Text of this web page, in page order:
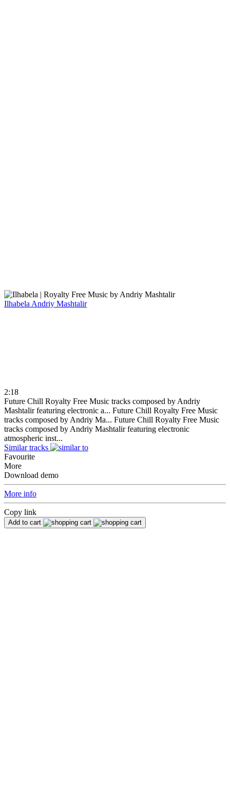
Ilhabela Andriy Mashtalir
2:18
Future Chill Royalty Free Music tracks composed by Andriy
Mashtalir featuring electronic a... Future Chill Royalty Free Music
tracks composed by Andriy Ma... Future Chill Royalty Free Music
tracks composed by Andriy Mashtalir featuring electronic
atmospheric inst...
Similar tracks
Favourite
More
Download demo
More info
Copy link
Add to cart